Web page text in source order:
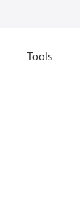
Tools